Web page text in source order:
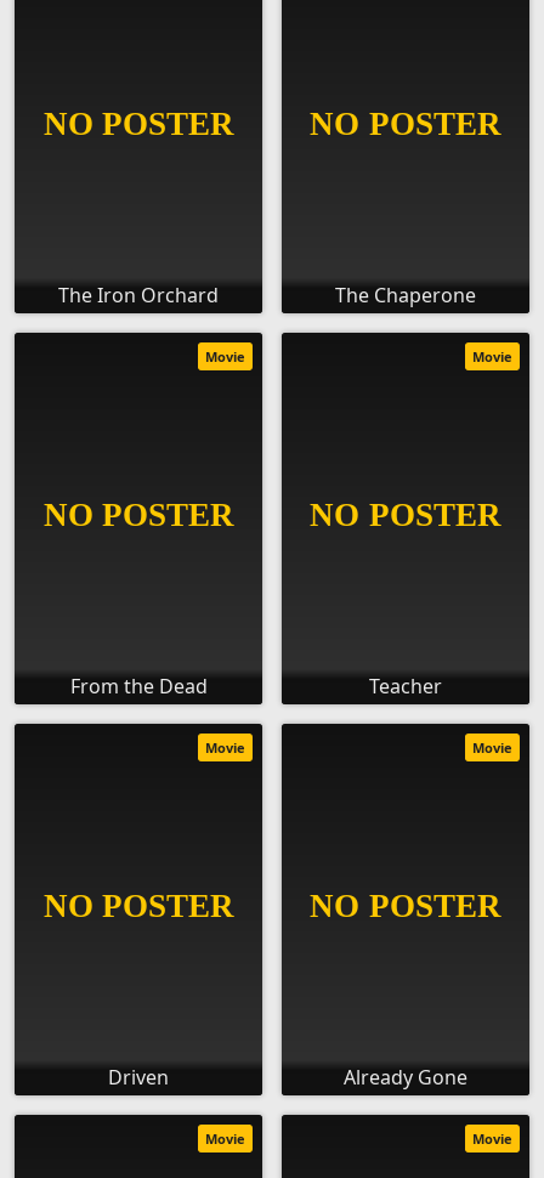
The Iron Orchard The Chaperone
From the Dead
Movie
Teacher
Movie
Driven
Movie
Already Gone
Movie
Movie Movie